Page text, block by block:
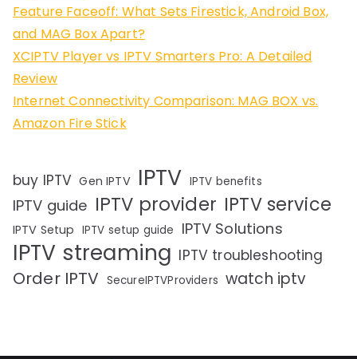
Feature Faceoff: What Sets Firestick, Android Box,
and MAG Box Apart?
XCIPTV Player vs IPTV Smarters Pro: A Detailed
Review
Internet Connectivity Comparison: MAG BOX vs.
Amazon Fire Stick
buy IPTV Gen IPTV IPTV IPTV benefits
IPTV guide IPTV provider IPTV service
IPTV Setup IPTV setup guide IPTV Solutions
IPTV streaming IPTV troubleshooting
Order IPTV SecureIPTVProviders watch iptv